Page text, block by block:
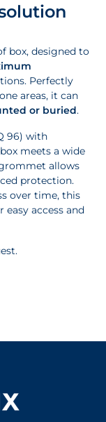
box, designed to
Perfectly
areas, it can
or buried.
96) with
meets a wide
allows
protection.
over time, this
access and